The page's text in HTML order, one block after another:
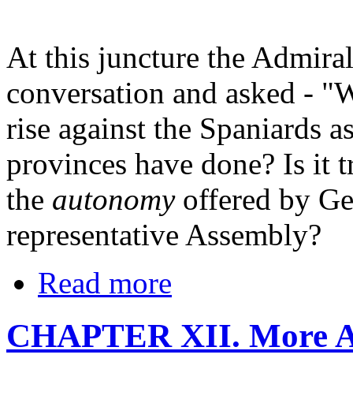
At this juncture the
conversation and asked -
rise against the Spaniards
provinces have done? Is it
the autonomy offered by
representative Assembly?
Read more
CHAPTER XII. More